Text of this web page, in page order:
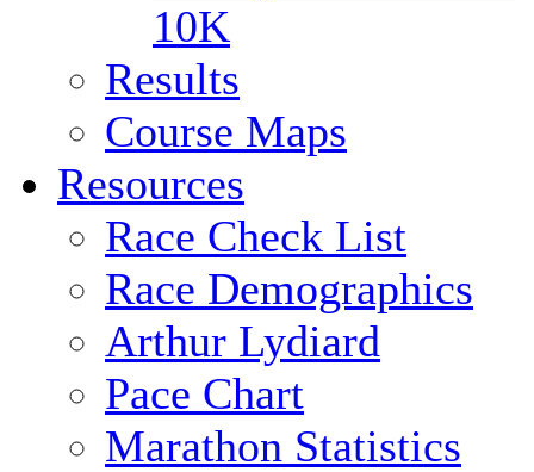
10K
Results
Course Maps
Resources
Race Check List
Race Demographics
Arthur Lydiard
Pace Chart
Marathon Statistics